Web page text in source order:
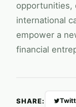
opportunities,
international
empower a
financial
SHARE: